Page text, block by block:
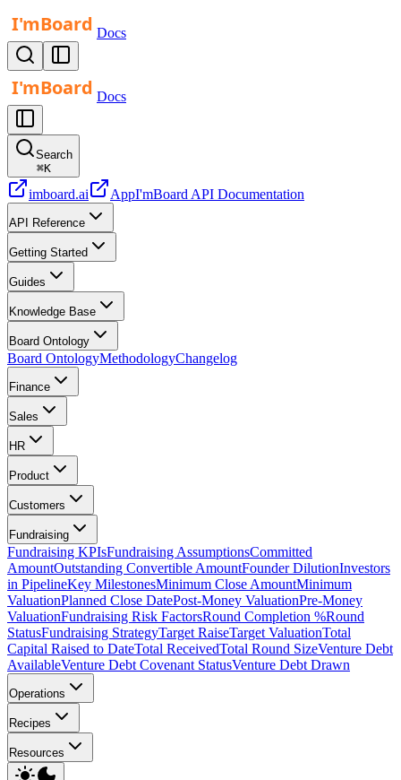
Docs
Docs
Search
⌘K
imboard.ai AppI'mBoard API Documentation
API Reference
Getting Started
Guides
Knowledge Base
Board Ontology
Board OntologyMethodologyChangelog
Finance
Sales
HR
Product
Customers
Fundraising
Fundraising KPIsFundraising AssumptionsCommitted
AmountOutstanding Convertible AmountFounder DilutionInvestors
in PipelineKey MilestonesMinimum Close AmountMinimum
ValuationPlanned Close DatePost-Money ValuationPre-Money
ValuationFundraising Risk FactorsRound Completion %Round
StatusFundraising StrategyTarget RaiseTarget ValuationTotal
Capital Raised to DateTotal ReceivedTotal Round SizeVenture Debt
AvailableVenture Debt Covenant StatusVenture Debt Drawn
Operations
Recipes
Resources